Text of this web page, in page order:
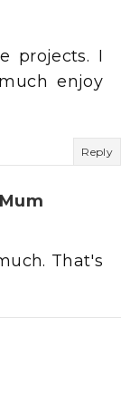
projects. I
enjoy
Reply
That's